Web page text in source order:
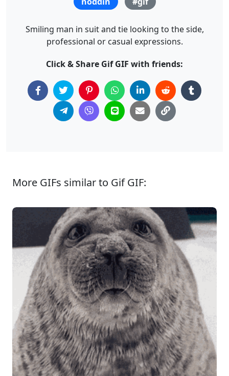
Smiling man in suit and tie looking to the side,
professional or casual expressions.
Click & Share Gif GIF with friends:
More GIFs similar to Gif GIF: